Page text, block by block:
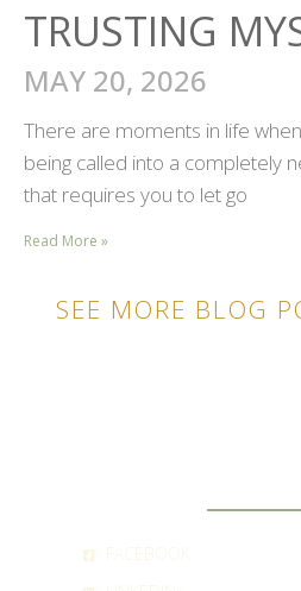
TRUSTING
MAY 20, 2026
There are moments in life
being called into a completely
that requires you to let go
Read More »
SEE MORE BLOG
FACEBOOK